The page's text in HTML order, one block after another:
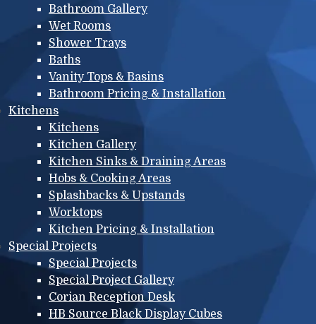
Bathroom Gallery
Wet Rooms
Shower Trays
Baths
Vanity Tops & Basins
Bathroom Pricing & Installation
Kitchens
Kitchens
Kitchen Gallery
Kitchen Sinks & Draining Areas
Hobs & Cooking Areas
Splashbacks & Upstands
Worktops
Kitchen Pricing & Installation
Special Projects
Special Projects
Special Project Gallery
Corian Reception Desk
HB Source Black Display Cubes